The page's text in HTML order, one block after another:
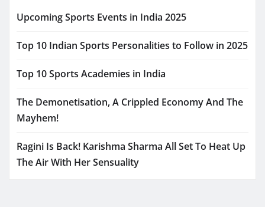
Upcoming Sports Events in India 2025
Top 10 Indian Sports Personalities to Follow in 2025
Top 10 Sports Academies in India
The Demonetisation, A Crippled Economy And The
Mayhem!
Ragini Is Back! Karishma Sharma All Set To Heat Up
The Air With Her Sensuality